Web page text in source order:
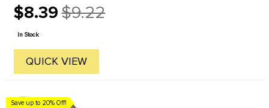
$8.39
Old
price
$9.22
In Stock
QUICK VIEW
Save up to 20% Off!